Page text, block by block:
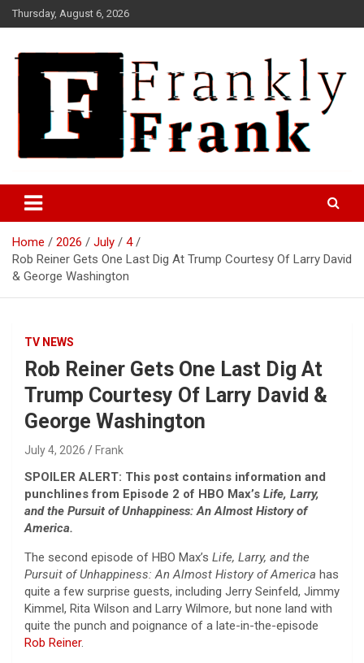
Skip
to
Thursday, August 6, 2026
FrankTrades.com | Stock
Market News, Stock Options
Flow, Dark Pool, Product
Reviews & more!
Home 2026 July
4
Rob Reiner Gets One Last Dig At Trump Courtesy Of Larry David
& George Washington
TV NEWS
Rob Reiner Gets One Last Dig At
Trump Courtesy Of Larry David &
George Washington
July 4, 2026 Frank
SPOILER ALERT: This post contains information and
punchlines from Episode 2 of HBO Max’s Life, Larry,
and the Pursuit of Unhappiness: An Almost History of
America.
The second episode of HBO Max’s Life, Larry, and the
Pursuit of Unhappiness: An Almost History of America has
quite a few surprise guests, including Jerry Seinfeld, Jimmy
Kimmel, Rita Wilson and Larry Wilmore, but none land with
quite the punch and poignance of a late-in-the-episode
Rob Reiner.